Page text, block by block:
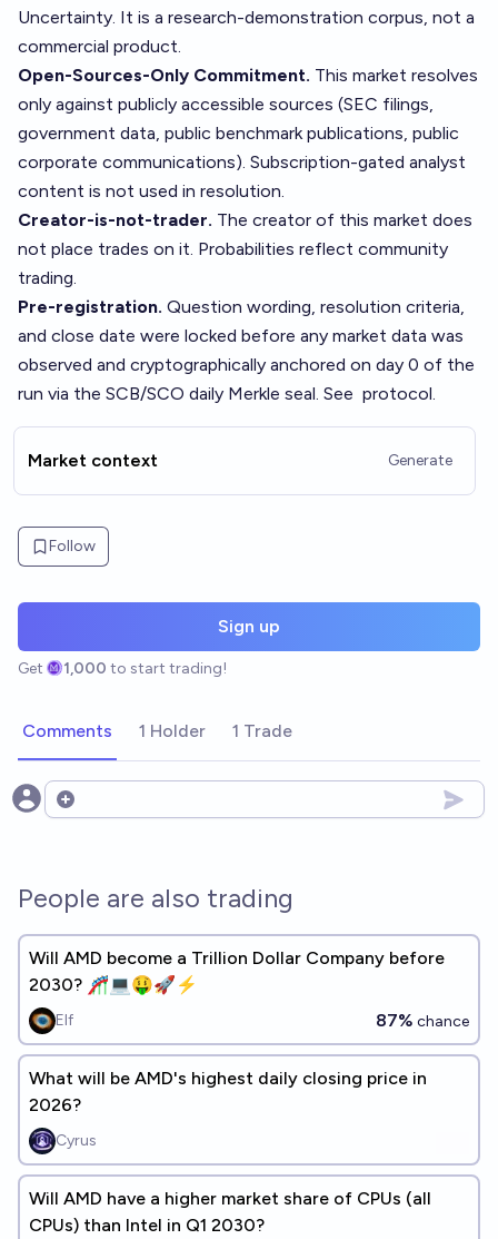
Uncertainty. It is a research-demonstration corpus, not a
commercial product.
Open-Sources-Only Commitment. This market resolves
only against publicly accessible sources (SEC filings,
government data, public benchmark publications, public
corporate communications). Subscription-gated analyst
content is not used in resolution.
Creator-is-not-trader. The creator of this market does
not place trades on it. Probabilities reflect community
trading.
Pre-registration. Question wording, resolution criteria,
and close date were locked before any market data was
observed and cryptographically anchored on day 0 of the
run via the SCB/SCO daily Merkle seal. See protocol.
Market context Generate
Follow
Sign up
Get 1,000 to start trading!
Comments 1 Holder 1 Trade
Open options
People are also trading
Will AMD become a Trillion Dollar Company before
2030? 🎢💻🤑🚀⚡
Elf 87% chance
What will be AMD's highest daily closing price in
2026?
Cyrus
Will AMD have a higher market share of CPUs (all
CPUs) than Intel in Q1 2030?